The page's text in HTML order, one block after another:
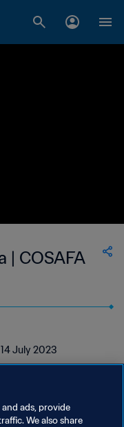
| COSAFA
July 2023
ads, provide
We also share